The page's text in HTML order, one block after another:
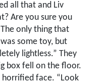
all that and Liv
Are you sure you
only thing that
some toy, but
lightless.” They
box fell on the floor.
horrified face. “Look